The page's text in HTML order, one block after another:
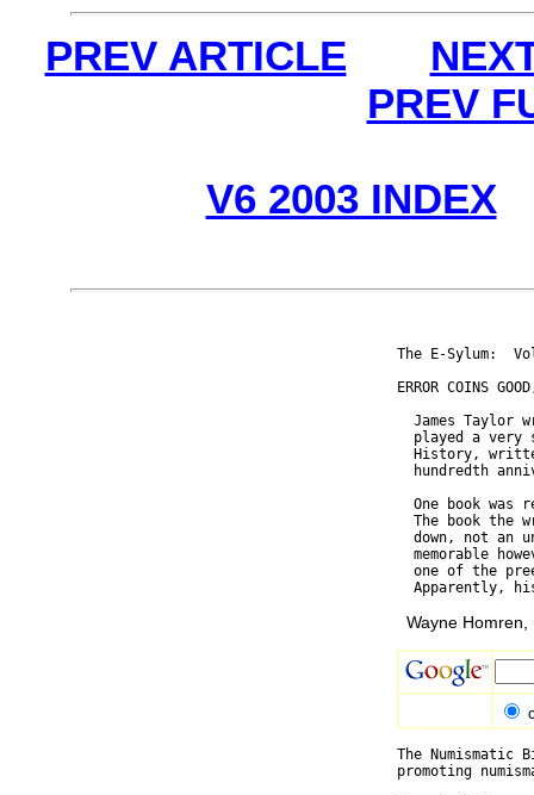
PREV ARTICLE
PREV
V6 2003 INDEX
The E-Sylum:
ERROR COINS
James Taylor
played a very
History,
hundredth
One book was
The book the
down, not an
memorable
one of the
Wayne Homren,
The
promoting